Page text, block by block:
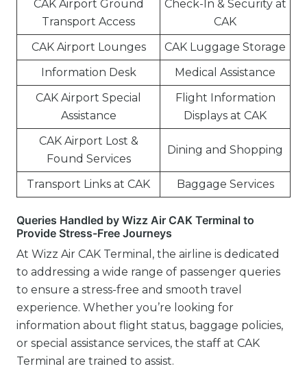
CAK Airport Ground
Transport Access
Check-In & Security at
CAK
CAK Airport Lounges
CAK Luggage Storage
Information Desk
Medical Assistance
CAK Airport Special
Assistance
Flight Information
Displays at CAK
CAK Airport Lost &
Found Services
Dining and Shopping
Transport Links at CAK Baggage Services
Queries Handled by Wizz Air CAK Terminal to
Provide Stress-Free Journeys
At Wizz Air CAK Terminal, the airline is dedicated
to addressing a wide range of passenger queries
to ensure a stress-free and smooth travel
experience. Whether you’re looking for
information about flight status, baggage policies,
or special assistance services, the staff at CAK
Terminal are trained to assist.